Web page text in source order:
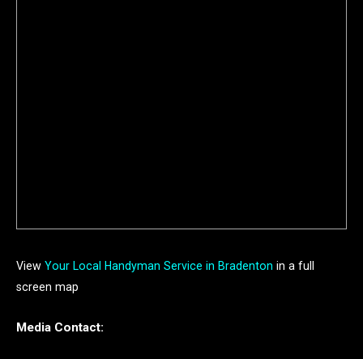
View Your Local Handyman Service in Bradenton in a full
screen map
Media Contact: